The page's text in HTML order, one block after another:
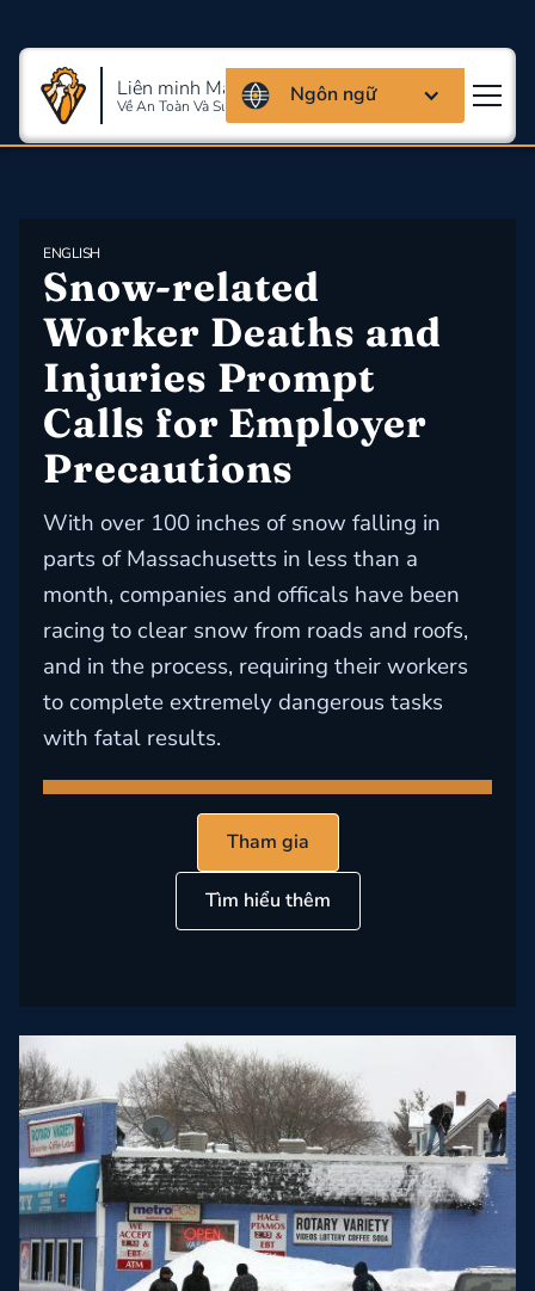
Liên minh Massachusettes
Về An Toàn Và Sức Khỏe Lao Động
Ngôn ngữ
ENGLISH
Snow-related
Worker Deaths and
Injuries Prompt
Calls for Employer
Precautions
With over 100 inches of snow falling in
parts of Massachusetts in less than a
month, companies and officals have been
racing to clear snow from roads and roofs,
and in the process, requiring their workers
to complete extremely dangerous tasks
with fatal results.
Tham gia
Tìm hiểu thêm